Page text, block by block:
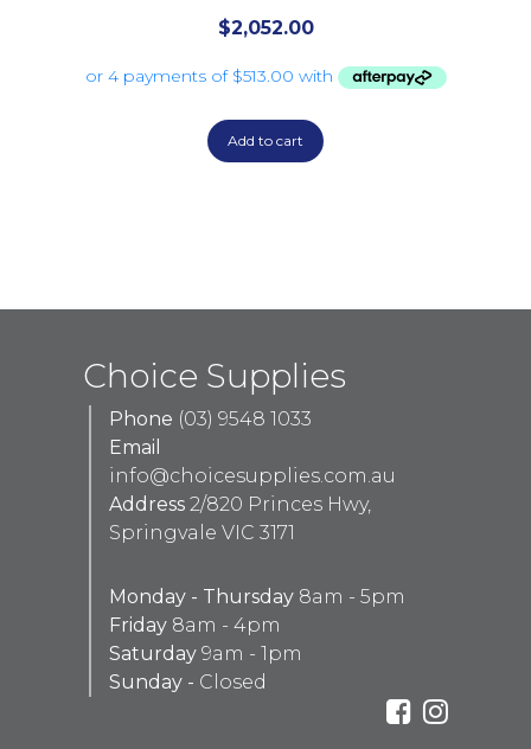
$2,052.00
Add to cart
Choice Supplies
Phone (03) 9548 1033
Email
info@choicesupplies.com.au
Address 2/820 Princes Hwy,
Springvale VIC 3171
Monday - Thursday 8am - 5pm
Friday 8am - 4pm
Saturday 9am - 1pm
Sunday - Closed